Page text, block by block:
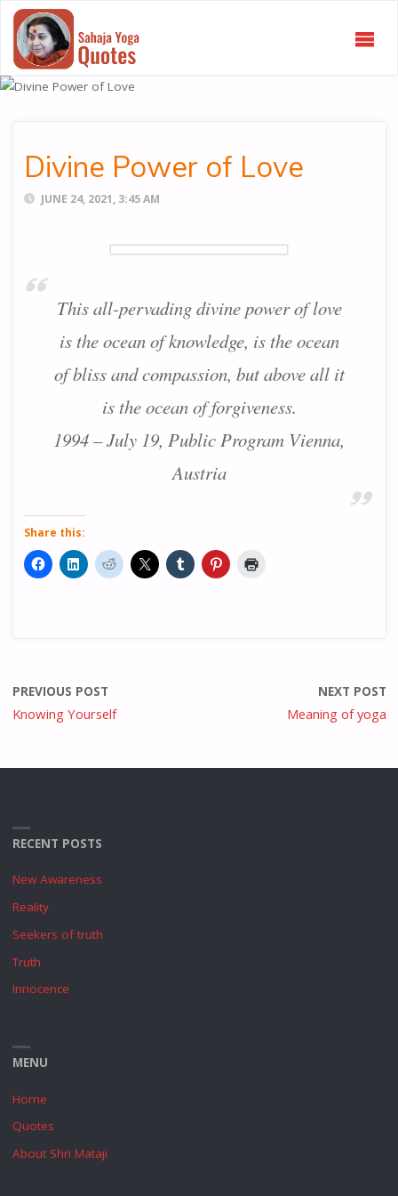
Divine Power of Love
JUNE 24, 2021, 3:45 AM
This all-pervading divine power of love
is the ocean of knowledge, is the ocean
of bliss and compassion, but above all it
is the ocean of forgiveness.
1994 – July 19, Public Program Vienna,
Austria
Share this:
PREVIOUS POST
Knowing Yourself
NEXT POST
Meaning of yoga
RECENT POSTS
New Awareness
Reality
Seekers of truth
Truth
Innocence
MENU
Home
Quotes
About Shri Mataji